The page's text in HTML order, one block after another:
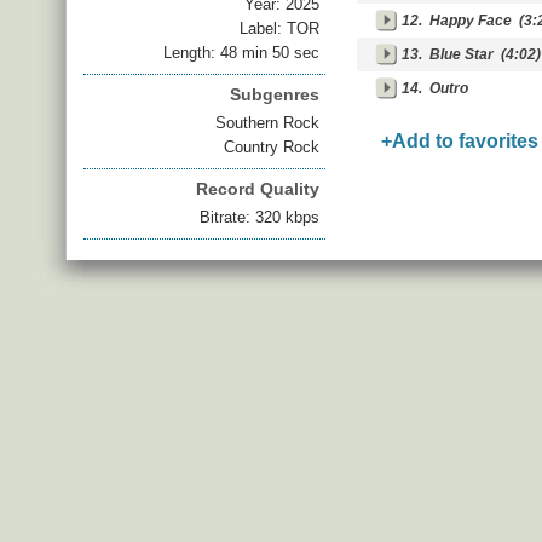
Year: 2025
Label: TOR
Length: 48 min 50 sec
Subgenres
Southern Rock
Country Rock
Record Quality
Bitrate: 320 kbps
12. Happy Face
13. Blue Star (4:02)
14. Outro
+Add to favorites